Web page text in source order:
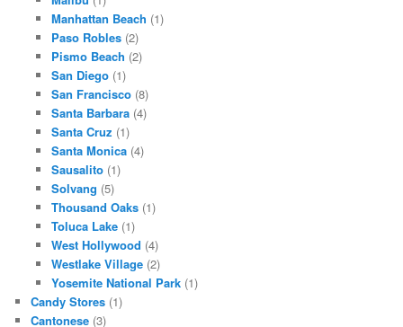
Manhattan Beach (1)
Paso Robles(2)
Pismo Beach (2)
San Diego(1)
San Francisco(8)
Santa Barbara(4)
Santa Cruz (1)
Santa Monica(4)
Sausalito(1)
Solvang (5)
Thousand Oaks(1)
Toluca Lake(1)
West Hollywood (4)
Westlake Village(2)
Yosemite National Park(1)
Candy Stores (1)
Cantonese (3)